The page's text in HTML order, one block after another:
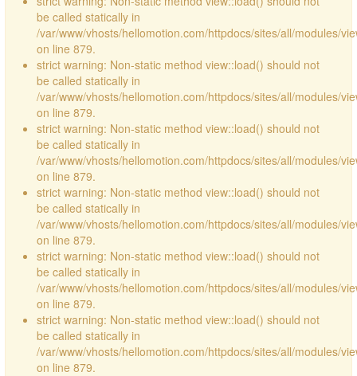
be called statically in
/var/www/vhosts/hellomotion.com/httpdocs/sites/all/modules/
on line 879.
strict warning: Non-static method view::load() should not
be called statically in
/var/www/vhosts/hellomotion.com/httpdocs/sites/all/modules/
on line 879.
strict warning: Non-static method view::load() should not
be called statically in
/var/www/vhosts/hellomotion.com/httpdocs/sites/all/modules/
on line 879.
strict warning: Non-static method view::load() should not
be called statically in
/var/www/vhosts/hellomotion.com/httpdocs/sites/all/modules/
on line 879.
strict warning: Non-static method view::load() should not
be called statically in
/var/www/vhosts/hellomotion.com/httpdocs/sites/all/modules/
on line 879.
strict warning: Non-static method view::load() should not
be called statically in
/var/www/vhosts/hellomotion.com/httpdocs/sites/all/modules/
on line 879.